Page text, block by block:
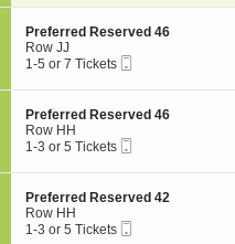
i
o
n
P
r
e
e
r
r
R
e
s
3
or
5
Tickets
available
S
e
c
i
o
n
P
r
e
e
r
r
Preferred Reserved 46
Row JJ
1
5
or
7
Tickets
available
1-5 or 7 Tickets
S
e
c
i
o
n
P
r
Preferred Reserved 46
Row HH
1
3
or
5
Tickets
available
1-3 or 5 Tickets
S
e
c
Preferred Reserved 42
Row HH
11-3 or 5 Tickets